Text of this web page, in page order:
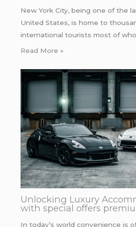
New York City, being one of the
United States, is home to
international tourists most of
Read More »
Unlocking Luxury
with special offers
In today’s world convenience is